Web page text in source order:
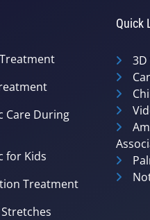
Care During
for Kids
Treatment
Quick
3D